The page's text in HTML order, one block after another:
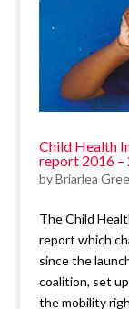
Child Health
report 2016 –
byBriarlea
The Child
report which
since the
coalition, set
the mobility